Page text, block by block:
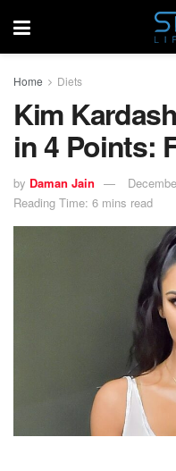
Home Diets
Kim
in 4 Points:
by Daman Jain
Reading Time: 6 mins read